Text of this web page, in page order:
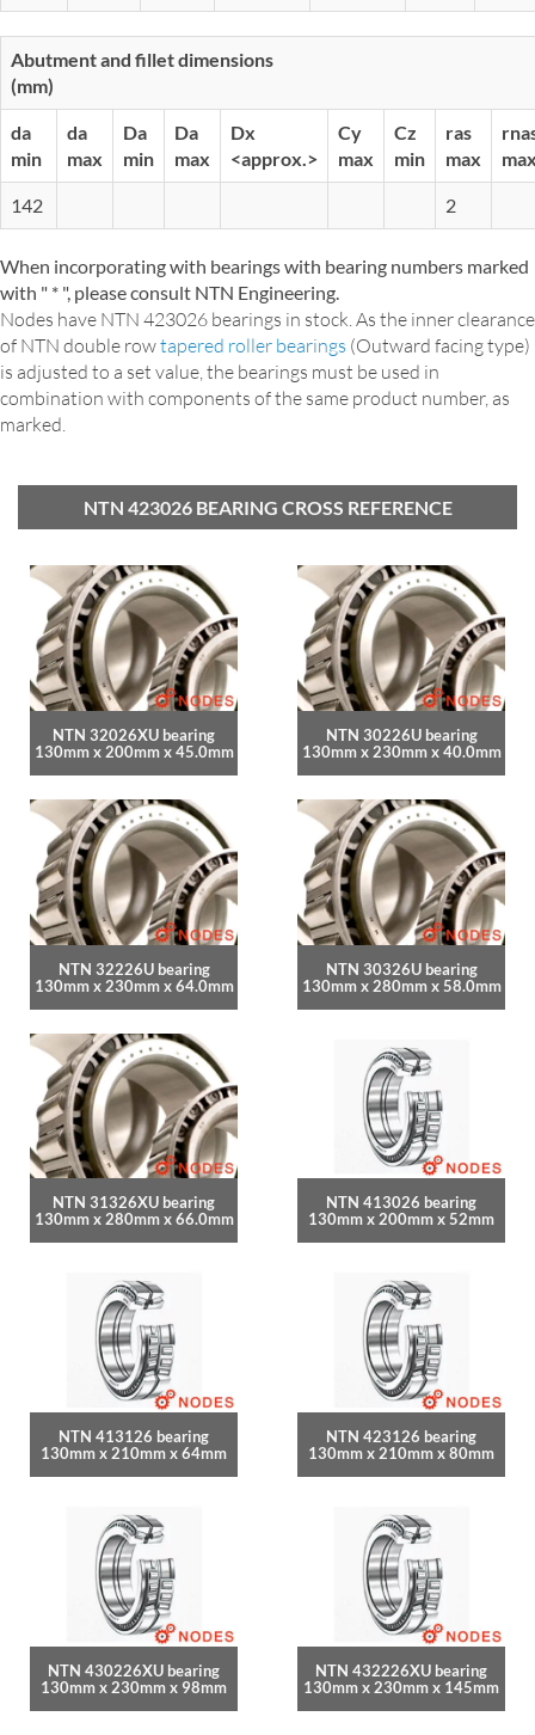
Abutment and fillet dimensions
(mm)
da
min
da
max
Da
min
Da
max
Dx
<approx.>
Cy
max
Cz
min
ras
max
142 2
When incorporating with bearings with bearing numbers marked
with " * ", please consult NTN Engineering.
Nodes have NTN 423026 bearings in stock. As the inner clearance
of NTN double rowtapered roller bearings (Outward facing type)
is adjusted to a set value, the bearings must be used in
combination with components of the same product number, as
marked.
NTN 423026 BEARING CROSS REFERENCE
NTN 32026XU bearing
130mm x 200mm x 45.0mm
NTN 30226U bearing
130mm x 230mm x 40.0mm
NTN 32226U bearing
130mm x 230mm x 64.0mm
NTN 30326U bearing
130mm x 280mm x 58.0mm
NTN 31326XU bearing
130mm x 280mm x 66.0mm
NTN 413026 bearing
130mm x 200mm x 52mm
NTN 413126 bearing
130mm x 210mm x 64mm
NTN 423126 bearing
130mm x 210mm x 80mm
NTN 430226XU bearing
130mm x 230mm x 98mm
NTN 432226XU bearing
130mm x 230mm x 145mm